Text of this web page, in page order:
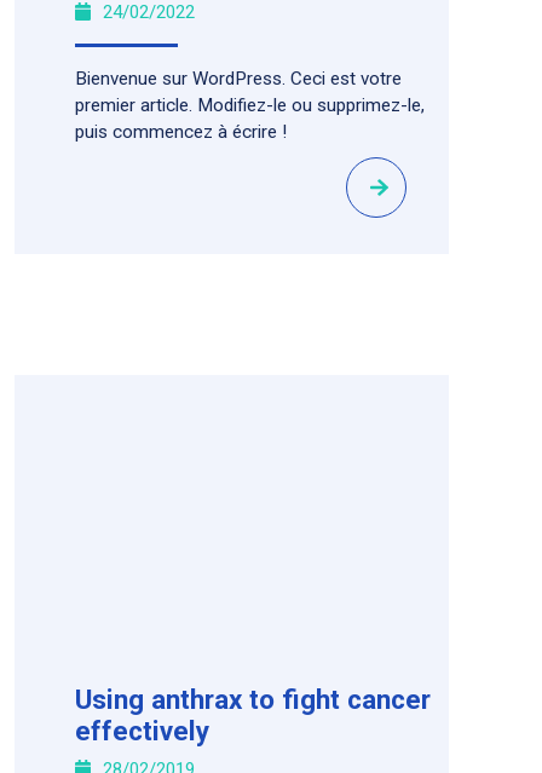
24/02/2022
Bienvenue sur WordPress. Ceci est votre
premier article. Modifiez-le ou supprimez-le,
puis commencez à écrire !
Using anthrax to fight cancer
effectively